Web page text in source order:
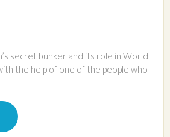
secret bunker and its role in World
the help of one of the people who